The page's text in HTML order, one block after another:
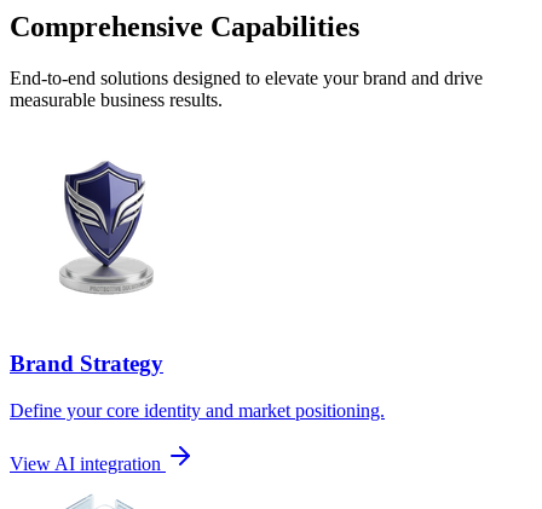
Comprehensive Capabilities
End-to-end solutions designed to elevate your brand and drive
measurable business results.
Brand Strategy
Define your core identity and market positioning.
View AI integration